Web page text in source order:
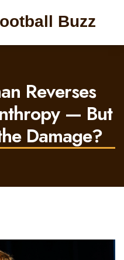
Buzz
Reverses
— But
Damage?